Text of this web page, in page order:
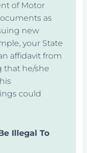
of Motor
as
new
your State
affidavit from
that he/she
could
Illegal To